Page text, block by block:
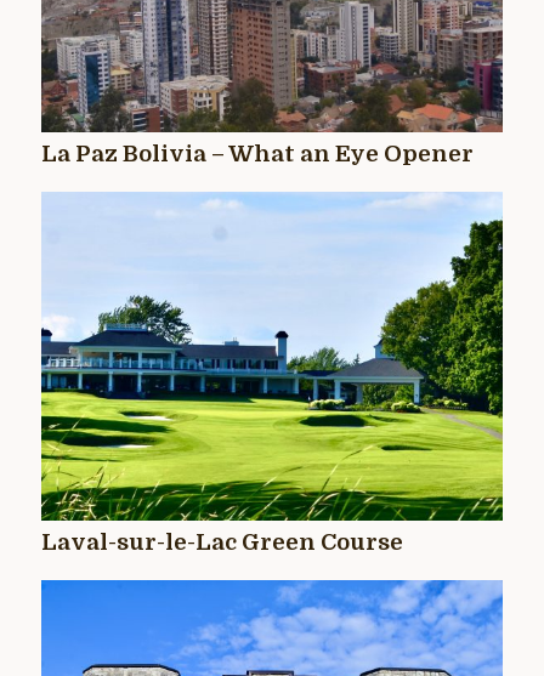
La Paz Bolivia – What an Eye Opener
Laval-sur-le-Lac Green Course